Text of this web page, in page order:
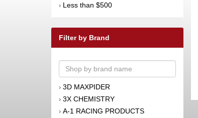
› Less than $500
Filter by Brand
› 3D MAXPIDER
› 3X CHEMISTRY
› A-1 RACING PRODUCTS